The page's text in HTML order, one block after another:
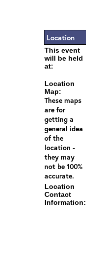
Location
This event
will be held
at:
Location
Map:
These maps
are for
getting a
general idea
of the
location -
they may
not be 100%
accurate.
Location
Contact
Information: